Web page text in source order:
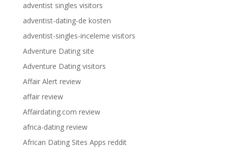
adventist singles visitors
adventist-dating-de kosten
adventist-singles-inceleme visitors
Adventure Dating site
Adventure Dating visitors
Affair Alert review
affair review
Affairdating.com review
africa-dating review
African Dating Sites Apps reddit